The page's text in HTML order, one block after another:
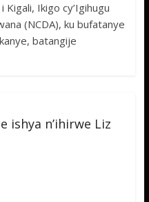
Ikigo cy’Igihugu
(NCDA), ku bufatanye
batangije
ishya n’ihirwe Liz